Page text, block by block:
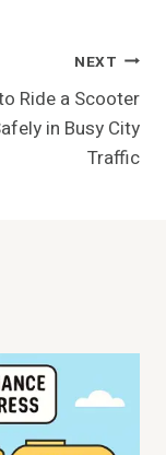
NEXT
Ride a Scooter
in Busy City
Traffic